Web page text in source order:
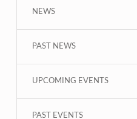
NEWS
PAST NEWS
UPCOMING EVENTS
PAST EVENTS